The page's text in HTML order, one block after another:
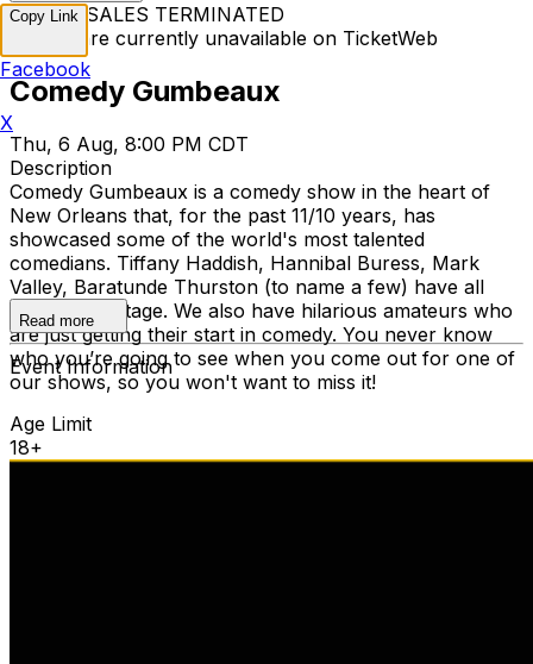
TICKET SALES TERMINATED
Tickets are currently unavailable on TicketWeb
Comedy Gumbeaux
Thu, 6 Aug, 8:00 PM CDT
Description
Comedy Gumbeaux is a comedy show in the heart of
New Orleans that, for the past 11/10 years, has
showcased some of the world's most talented
comedians. Tiffany Haddish, Hannibal Buress, Mark
Valley, Baratunde Thurston (to name a few) have all
graced our stage. We also have hilarious amateurs who
are just getting their start in comedy. You never know
who you’re going to see when you come out for one of
our shows, so you won't want to miss it!
Read more
Event Information
Age Limit
18+
Copy Link
Facebook
X